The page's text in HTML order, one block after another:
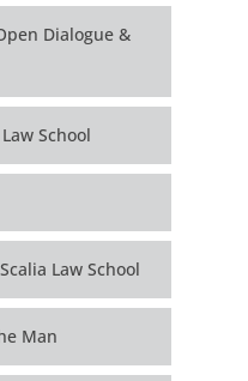
Dialogue &
School
Law School
Man